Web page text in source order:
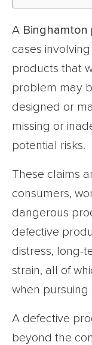
A Binghamton
cases
products that
problem may
designed or
missing or
potential risks.
These claims
consumers,
dangerous
defective
distress, long-
strain, all of
when pursuing
A defective
beyond the